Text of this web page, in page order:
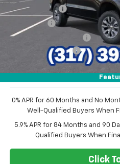
Customer Cash
Bonus Cash
GM Employee Discount
Documentation Fee
0% APR for 60 Months and No
Well-Qualified Buyers When
5.9% APR for 84 Months and 90
Qualified Buyers When
Click